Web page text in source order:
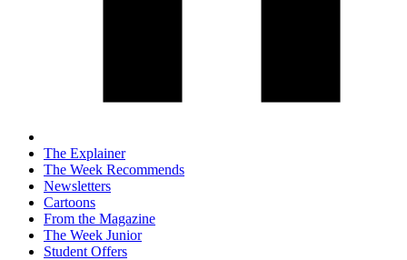
The Explainer
The Week Recommends
Newsletters
Cartoons
From the Magazine
The Week Junior
Student Offers